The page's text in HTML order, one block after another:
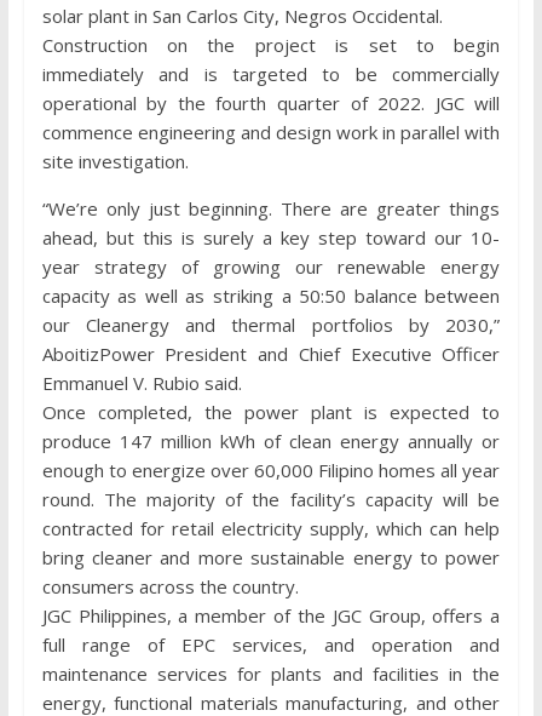
solar plant in San Carlos City, Negros Occidental.
Construction on the project is set to begin
immediately and is targeted to be commercially
operational by the fourth quarter of 2022. JGC will
commence engineering and design work in parallel with
site investigation.
“We’re only just beginning. There are greater things
ahead, but this is surely a key step toward our 10-
year strategy of growing our renewable energy
capacity as well as striking a 50:50 balance between
our Cleanergy and thermal portfolios by 2030,”
AboitizPower President and Chief Executive Officer
Emmanuel V. Rubio said.
Once completed, the power plant is expected to
produce 147 million kWh of clean energy annually or
enough to energize over 60,000 Filipino homes all year
round. The majority of the facility’s capacity will be
contracted for retail electricity supply, which can help
bring cleaner and more sustainable energy to power
consumers across the country.
JGC Philippines, a member of the JGC Group, offers a
full range of EPC services, and operation and
maintenance services for plants and facilities in the
energy, functional materials manufacturing, and other